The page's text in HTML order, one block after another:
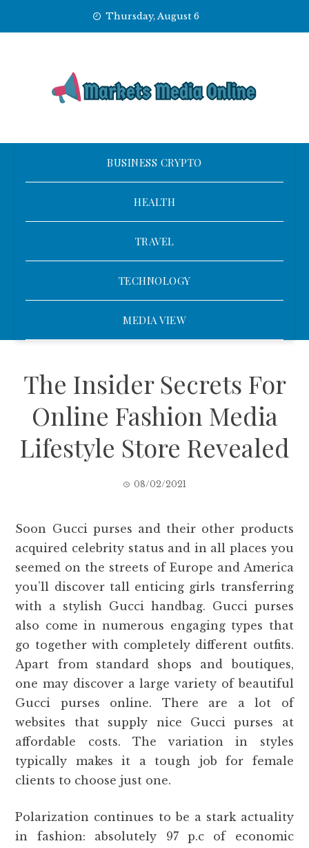
Thursday, August 6
BUSINESS CRYPTO
HEALTH
TRAVEL
TECHNOLOGY
MEDIA VIEW
The Insider Secrets For
Online Fashion Media
Lifestyle Store Revealed
08/02/2021
Soon Gucci purses and their other products
acquired celebrity status and in all places you
seemed on the streets of Europe and America
you’ll discover tall enticing girls transferring
with a stylish Gucci handbag. Gucci purses
also come in numerous engaging types that
go together with completely different outfits.
Apart from standard shops and boutiques,
one may discover a large variety of beautiful
Gucci purses online. There are a lot of
websites that supply nice Gucci purses at
affordable costs. The variation in styles
typically makes it a tough job for female
clients to choose just one.
Polarization continues to be a stark actuality
in fashion: absolutely 97 p.c of economic